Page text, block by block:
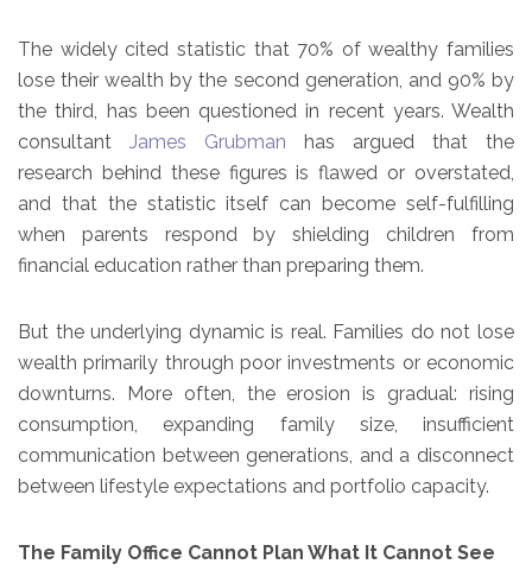
The widely cited statistic that 70% of wealthy families
lose their wealth by the second generation, and 90% by
the third, has been questioned in recent years. Wealth
consultant James Grubman has argued that the
research behind these figures is flawed or overstated,
and that the statistic itself can become self-fulfilling
when parents respond by shielding children from
financial education rather than preparing them.
But the underlying dynamic is real. Families do not lose
wealth primarily through poor investments or economic
downturns. More often, the erosion is gradual: rising
consumption, expanding family size, insufficient
communication between generations, and a disconnect
between lifestyle expectations and portfolio capacity.
The Family Office Cannot Plan What It Cannot See